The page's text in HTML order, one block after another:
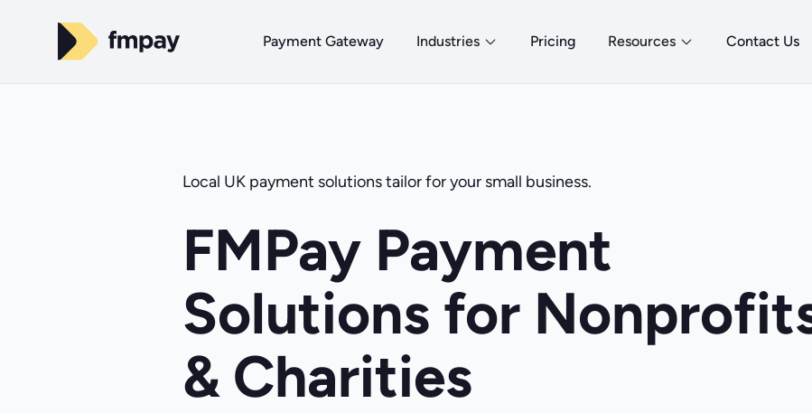
Payment Gateway Industries Pricing Resources Contact Us
Local UK payment solutions tailor for your small business.
FMPay Payment
Solutions for
& Charities